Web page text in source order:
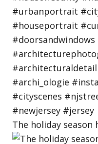
The holiday season